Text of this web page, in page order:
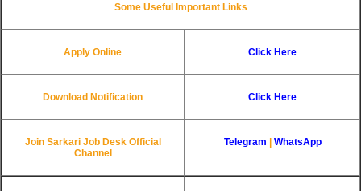
Some Useful Important Links
Apply Online Click Here
Download Notification Click Here
Join Sarkari Job Desk Official
Channel
Telegram WhatsApp